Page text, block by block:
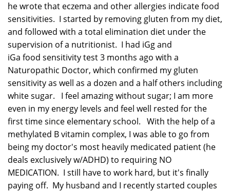
he wrote that eczema and other allergies indicate food
sensitivities. I started by removing gluten from my diet,
and followed with a total elimination diet under the
supervision of a nutritionist. I had iGg and
iGa food sensitivity test 3 months ago with a
Naturopathic Doctor, which confirmed my gluten
sensitivity as well as a dozen and a half others including
white sugar. I feel amazing without sugar; I am more
even in my energy levels and feel well rested for the
first time since elementary school. With the help of a
methylated B vitamin complex, I was able to go from
being my doctor's most heavily medicated patient (he
deals exclusively w/ADHD) to requiring NO
MEDICATION. I still have to work hard, but it's finally
paying off. My husband and I recently started couples